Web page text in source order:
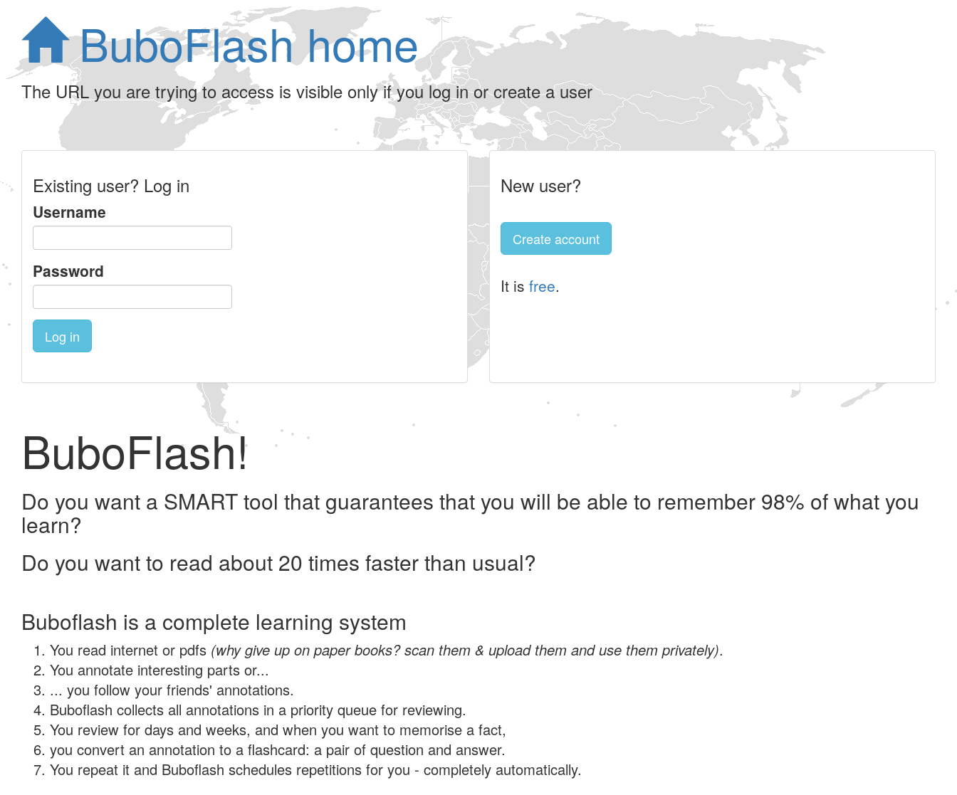
BuboFlash home
The URL you are trying to access is visible only if you log in or create a user
Existing user? Log in
Username
Password
Log in
New user?
Create account
It is free.
BuboFlash!
Do you want a SMART tool that guarantees that you will be able to remember 98% of what you
learn?
Do you want to read about 20 times faster than usual?
Buboflash is a complete learning system
You read internet or pdfs (why give up on paper books? scan them & upload them and use them privately).
You annotate interesting parts or...
... you follow your friends' annotations.
Buboflash collects all annotations in a priority queue for reviewing.
You review for days and weeks, and when you want to memorise a fact,
you convert an annotation to a flashcard: a pair of question and answer.
You repeat it and Buboflash schedules repetitions for you - completely automatically.